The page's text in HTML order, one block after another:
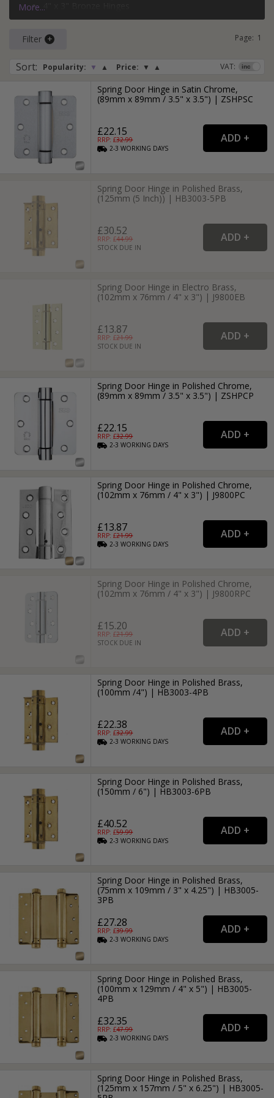
3" x 2" Black Hinges
More...
Filter
Sort: Popularity: ▼ ▲ Price: ▼ ▲ VAT:
Page: 1
Spring Door Hinge in Satin Chrome,
(89mm x 89mm / 3.5" x 3.5") | ZSHPSC
£22.15
RRP: £32.99
2-3WORKING DAYS
Spring Door Hinge in Polished Brass,
(125mm (5 Inch)) | HB3003-5PB
£30.52
RRP: £44.99
STOCK DUE IN
Spring Door Hinge in Electro Brass,
(102mm x 76mm / 4" x 3") | J9800EB
£13.87
RRP: £21.99
STOCK DUE IN
Spring Door Hinge in Polished Chrome,
(89mm x 89mm / 3.5" x 3.5") | ZSHPCP
£22.15
RRP: £32.99
2-3WORKING DAYS
Spring Door Hinge in Polished Chrome,
(102mm x 76mm / 4" x 3") | J9800PC
£13.87
RRP: £21.99
2-3WORKING DAYS
Spring Door Hinge in Polished Chrome,
(102mm x 76mm / 4" x 3") | J9800RPC
£15.20
RRP: £21.99
STOCK DUE IN
Spring Door Hinge in Polished Brass,
(100mm /4") | HB3003-4PB
£22.38
RRP: £32.99
2-3WORKING DAYS
Spring Door Hinge in Polished Brass,
(150mm / 6") | HB3003-6PB
£40.52
RRP: £59.99
2-3WORKING DAYS
Spring Door Hinge in Polished Brass,
(75mm x 109mm / 3" x 4.25") | HB3005-
3PB
£27.28
RRP: £39.99
2-3WORKING DAYS
Spring Door Hinge in Polished Brass,
(100mm x 129mm / 4" x 5") | HB3005-
4PB
£32.35
RRP: £47.99
2-3WORKING DAYS
Spring Door Hinge in Polished Brass,
(125mm x 157mm / 5" x 6.25") | HB3005-